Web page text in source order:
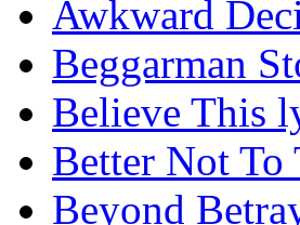
Awkward
Beggarman
Believe This
Better Not To
Beyond